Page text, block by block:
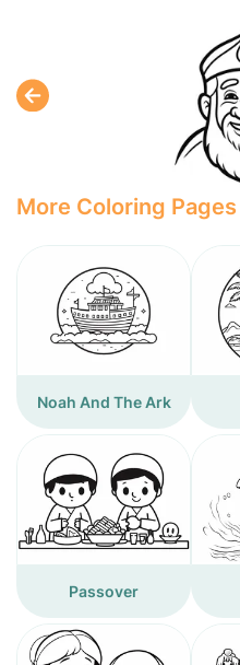
More Coloring
Noah And The Ark
Passover